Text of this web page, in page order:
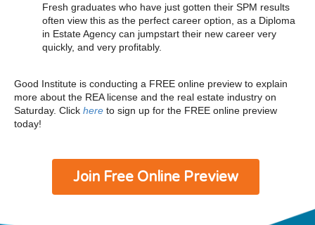
Fresh graduates who have just gotten their SPM results
often view this as the perfect career option, as a Diploma
in Estate Agency can jumpstart their new career very
quickly, and very profitably.
Good Institute is conducting a FREE online preview to explain
more about the REA license and the real estate industry on
Saturday. Click here to sign up for the FREE online preview
today!
Join Free Online Preview